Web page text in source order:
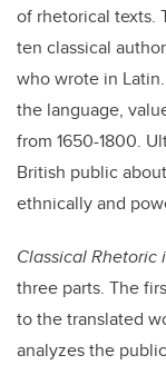
of rhetorical texts.
ten classical
who wrote in
the language,
from 1650-1800.
British public
ethnically and
Classical Rhetoric
three parts. The
to the translated
analyzes the